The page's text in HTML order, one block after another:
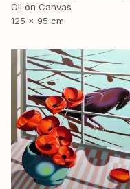
Oil on Canvas
125 x 95 cm